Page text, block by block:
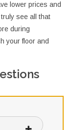
lower prices and
see all that
during
your floor and